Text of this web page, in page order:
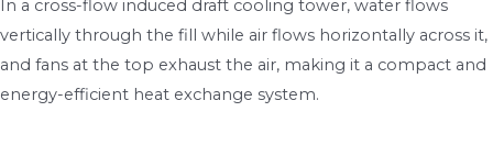
In a cross-flow induced draft cooling tower, water flows
vertically through the fill while air flows horizontally across it,
and fans at the top exhaust the air, making it a compact and
energy-efficient heat exchange system.